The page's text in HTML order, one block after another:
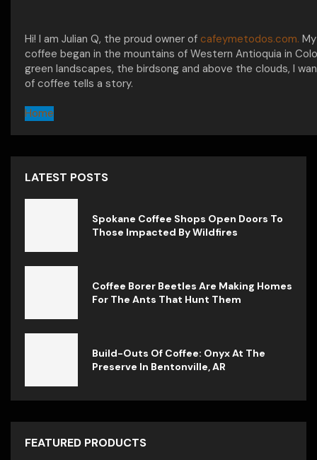
Hi! I am Julian Q, the proud owner of cafeymetodos.com.
coffee began in the mountains of Western Antioquia in
green landscapes, the birdsong and above the clouds, I
of coffee tells a story.
Home
LATEST POSTS
Spokane Coffee Shops Open Doors To
Those Impacted By Wildfires
Coffee Borer Beetles Are Making Homes
For The Ants That Hunt Them
Build-Outs Of Coffee: Onyx At The
Preserve In Bentonville, AR
FEATURED PRODUCTS